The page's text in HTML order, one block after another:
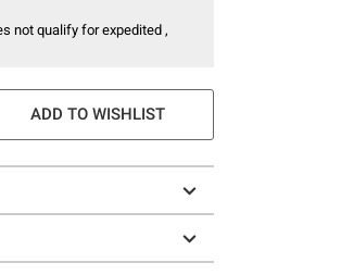
not qualify for expedited ,
ADD TO WISHLIST